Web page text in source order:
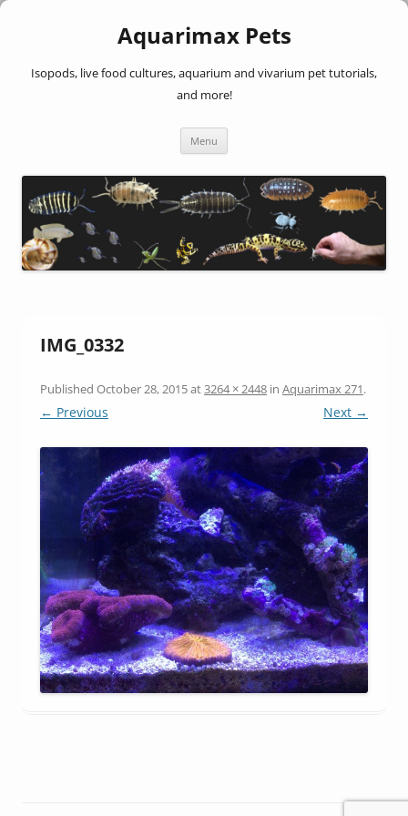
Aquarimax Pets
Isopods, live food cultures, aquarium and vivarium pet tutorials,
and more!
Menu
IMG_0332
Published October 28, 2015at3264 × 2448 in Aquarimax 271.
← Previous Next →